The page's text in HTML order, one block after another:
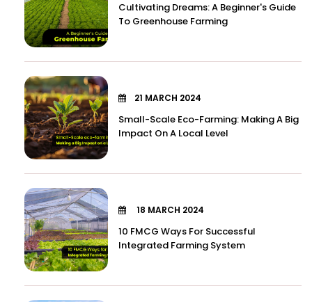
Cultivating Dreams: A Beginner's Guide
To Greenhouse Farming
21 MARCH 2024
Small-Scale Eco-Farming: Making A Big
Impact On A Local Level
18 MARCH 2024
10 FMCG Ways For Successful
Integrated Farming System